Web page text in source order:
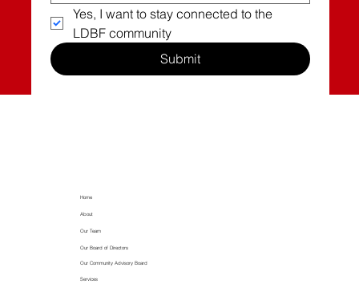
Yes, I want to stay connected to the
LDBF community
Submit
Home
About
Our Board of Directors
Our Team
Services
Our Community Advisory Board